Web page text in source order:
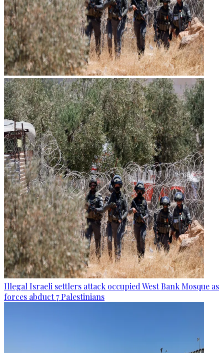
Illegal Israeli settlers attack occupied West Bank Mosque as
forces abduct 7 Palestinians